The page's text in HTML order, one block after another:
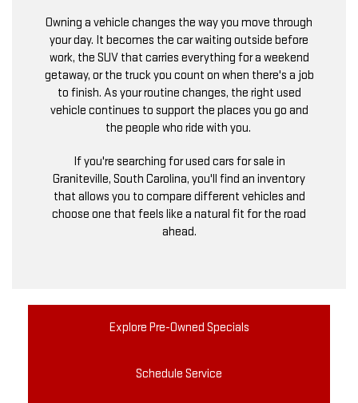
Owning a vehicle changes the way you move through
your day. It becomes the car waiting outside before
work, the SUV that carries everything for a weekend
getaway, or the truck you count on when there's a job
to finish. As your routine changes, the right used
vehicle continues to support the places you go and
the people who ride with you.
If you're searching for used cars for sale in
Graniteville, South Carolina, you'll find an inventory
that allows you to compare different vehicles and
choose one that feels like a natural fit for the road
ahead.
Explore Pre-Owned Specials
Schedule Service